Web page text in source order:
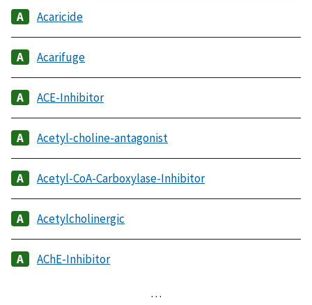
Acaricide
Acarifuge
ACE-Inhibitor
Acetyl-choline-antagonist
Acetyl-CoA-Carboxylase-Inhibitor
Acetylcholinergic
AChE-Inhibitor
…